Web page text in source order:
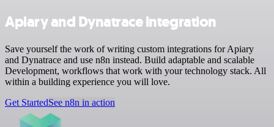
Apiary and Dynatrace integration
Save yourself the work of writing custom integrations for Apiary
and Dynatrace and use n8n instead. Build adaptable and scalable
Development, workflows that work with your technology stack. All
within a building experience you will love.
Get StartedSee n8n in action